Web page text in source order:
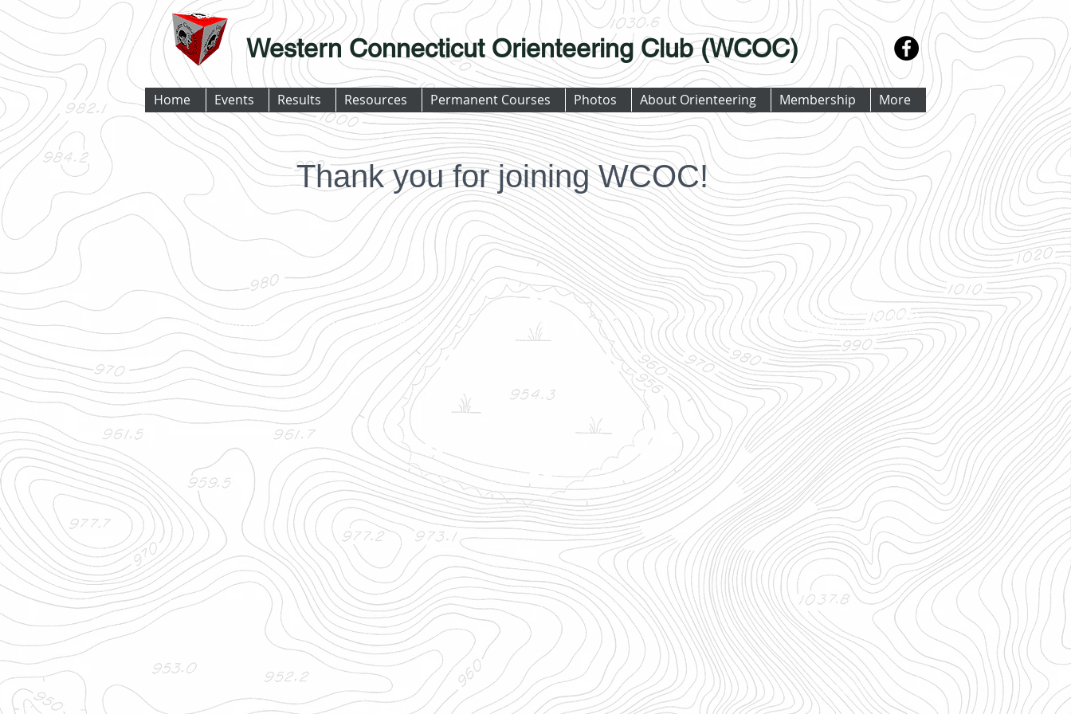
Western Connecticut Orienteering Club (WCOC)
Home Events Results Resources Permanent Courses Photos About Orienteering Membership More
Thank you for joining WCOC!
Copyright © 2026 Western Connecticut Orienteering Club
WCOC is a nonprofit, 501(c)(3) organization. Donations qualify as
charitable contributions.